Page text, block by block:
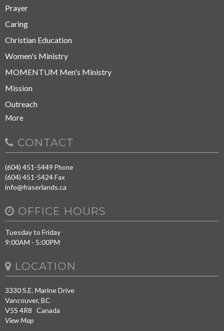
Prayer
Caring
Christian Education
Women's Ministry
MOMENTUM Men's Ministry
Mission
Outreach
More
CONTACT
(604) 451-5449 Phone
(604) 451-5424Fax
info@fraserlands.ca
OFFICE HOURS
Tuesday to Friday
9:00AM - 5:00PM
LOCATION
3330 S.E. Marine Drive
Vancouver, BC
V5S 4R8 Canada
View Map